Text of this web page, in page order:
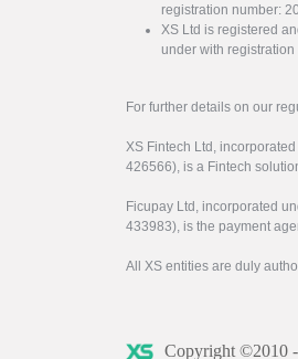
registration number:
XS Ltd is registered
under with
For further details on our
XS Fintech Ltd,
426566), is a Fintech
Ficupay Ltd, incorporated
433983), is the payment
All XS entities are duly
Copyright ©2010